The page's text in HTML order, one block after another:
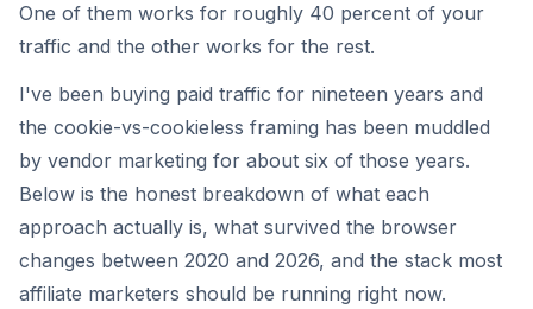
One of them works for roughly 40 percent of your
traffic and the other works for the rest.
I've been buying paid traffic for nineteen years and
the cookie-vs-cookieless framing has been muddled
by vendor marketing for about six of those years.
Below is the honest breakdown of what each
approach actually is, what survived the browser
changes between 2020 and 2026, and the stack most
affiliate marketers should be running right now.